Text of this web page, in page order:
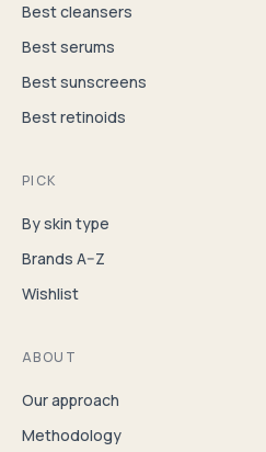
Best cleansers
Best serums
Best sunscreens
Best retinoids
PICK
By skin type
Brands A–Z
Wishlist
ABOUT
Our approach
Methodology